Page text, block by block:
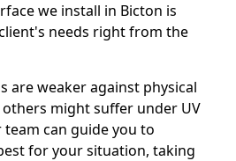
we install in Bicton is
needs right from the
are weaker against physical
might suffer under UV
can guide you to
for your situation, taking